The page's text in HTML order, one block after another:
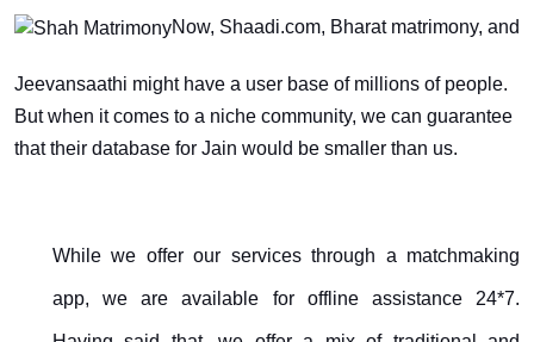
Now, Shaadi.com, Bharat matrimony, and
Jeevansaathi might have a user base of millions of people.
But when it comes to a niche community, we can guarantee
that their database for Jain would be smaller than us.
While we offer our services through a matchmaking
app, we are available for offline assistance 24*7.